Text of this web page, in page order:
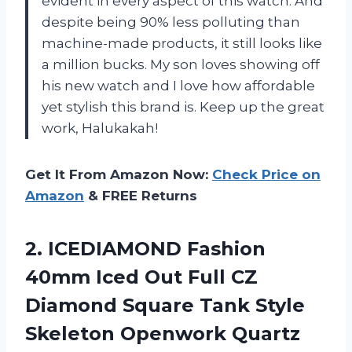
despite being 90% less polluting than
machine-made products, it still looks like
a million bucks. My son loves showing off
his new watch and I love how affordable
yet stylish this brand is. Keep up the great
work, Halukakah!
Get It From Amazon Now: Check Price on
Amazon & FREE Returns
2. ICEDIAMOND Fashion
40mm Iced Out Full CZ
Diamond Square Tank Style
Skeleton Openwork Quartz